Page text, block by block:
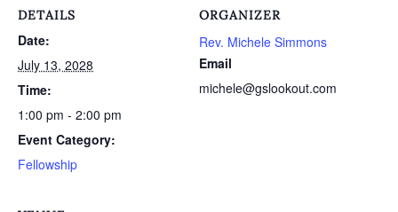
DETAILS
Date:
July 13, 2028
Time:
1:00 pm - 2:00 pm
Event Category:
Fellowship
ORGANIZER
Rev. Michele Simmons
Email
michele@gslookout.com